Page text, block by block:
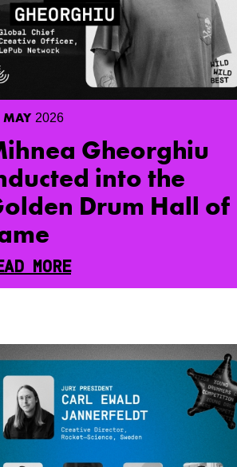
MAY 2026
Gheorghiu
into the
Drum Hall of
MORE